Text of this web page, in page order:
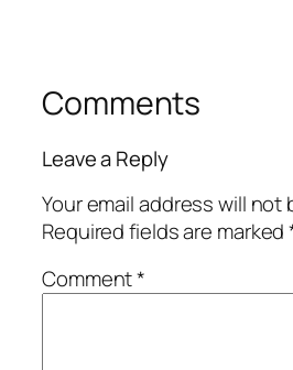
Comments
Leave a Reply
Your email address will not
Required fields are marked
Comment*